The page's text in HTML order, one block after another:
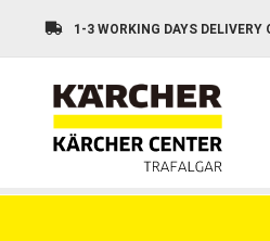
1-3 WORKING DAYS DELIVERY